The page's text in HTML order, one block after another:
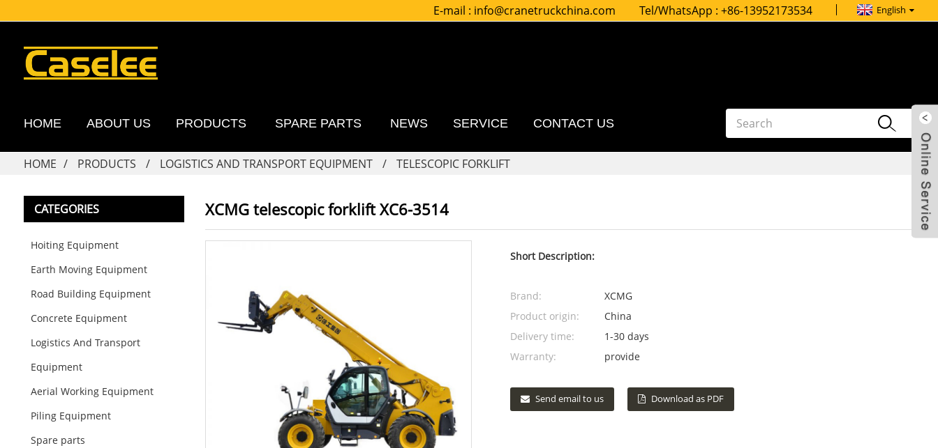
E-mail : info@cranetruckchina.com Tel/WhatsApp :+86-13952173534 English
HOME ABOUT US PRODUCTS SPARE PARTS NEWS SERVICE CONTACT US
HOME PRODUCTS LOGISTICS AND TRANSPORT EQUIPMENT TELESCOPIC FORKLIFT
CATEGORIES
Hoiting Equipment
Earth Moving Equipment
Road Building Equipment
Concrete Equipment
Logistics And Transport
Equipment
Aerial Working Equipment
Piling Equipment
Spare parts
XCMG telescopic forklift XC6-3514
Short Description:
Brand:
XCMG
Product origin:
China
Delivery time:
1-30 days
Warranty:
provide
Send email to us Download as PDF